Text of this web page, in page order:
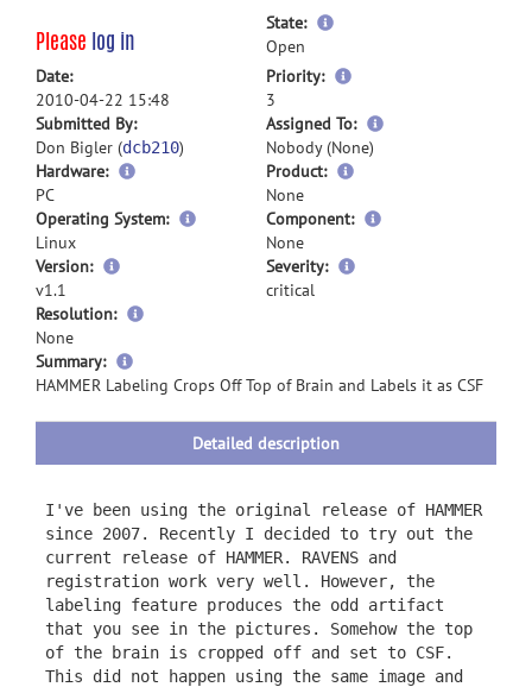
Please log in
State:
more
Open
Date:
2010-04-22 15:48
Priority:
more
3
Submitted By:
Don Bigler (dcb210)
Assigned To:
more
Nobody (None)
Hardware:
PC
Product:
None
Operating System:
Linux
Component:
None
Version:
v1.1
Severity:
critical
Resolution:
None
Summary:
more
information
HAMMER Labeling Crops Off Top of Brain and Labels it as CSF
Detailed description
I've been using the original release of HAMMER
since 2007. Recently I decided to try out the
current release of HAMMER. RAVENS and
registration work very well. However, the
labeling feature produces the odd artifact
that you see in the pictures. Somehow the top
of the brain is cropped off and set to CSF.
This did not happen using the same image and